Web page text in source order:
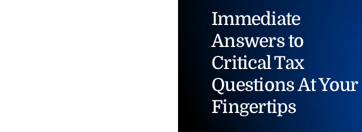
Immediate
Answers to
Critical Tax
Questions At Your
Fingertips